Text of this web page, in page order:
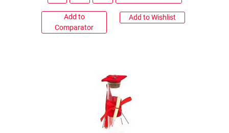
Add to
Comparator
Add to Wishlist